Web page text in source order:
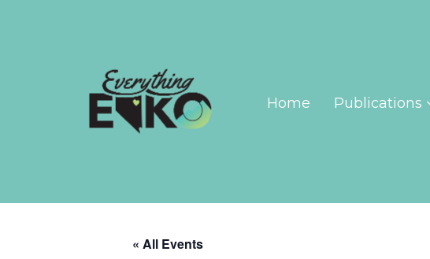
Home Publications
« All Events